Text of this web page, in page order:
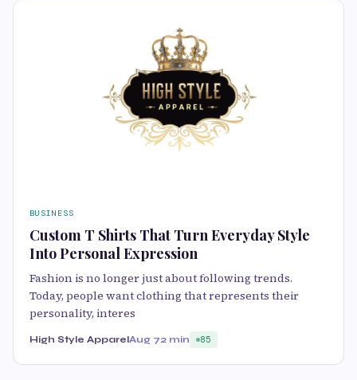
BUSINESS
Custom T Shirts That Turn Everyday Style
Into Personal Expression
Fashion is no longer just about following trends.
Today, people want clothing that represents their
personality, interes
High Style ApparelAug 72 min 85